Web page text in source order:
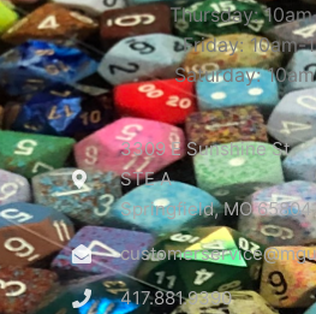
Thursday:
Friday: 10am-
Saturday:
3309 E Sunshine St
STE A
Springfield, MO 65804
417.881.9390